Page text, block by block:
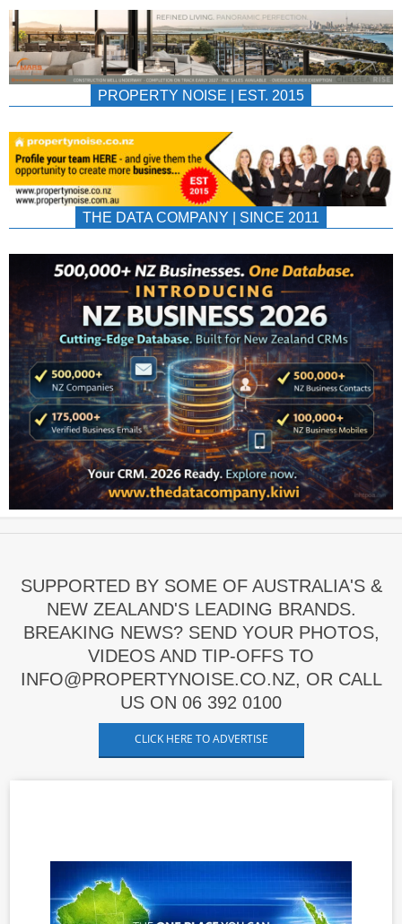
PROPERTY NOISE | EST. 2015
THE DATA COMPANY | SINCE 2011
SUPPORTED BY SOME OF AUSTRALIA'S &
NEW ZEALAND'S LEADING BRANDS.
BREAKING NEWS? SEND YOUR PHOTOS,
VIDEOS AND TIP-OFFS TO
INFO@PROPERTYNOISE.CO.NZ, OR CALL
US ON 06 392 0100
CLICK HERE TO ADVERTISE